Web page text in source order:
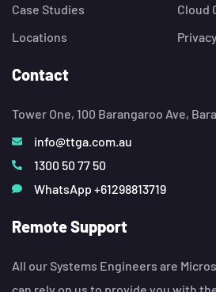
Case Studies
Locations
Cloud
Contact
Tower One, 100 Barangaroo Ave,
info@ttga.com.au
1300 50 77 50
WhatsApp +61298813719
Remote Support
All our Systems Engineers are
can rely on us to provide you with